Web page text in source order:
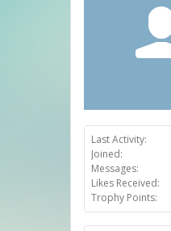
Last Activity:
Joined:
Messages:
Likes Received:
Trophy Points: